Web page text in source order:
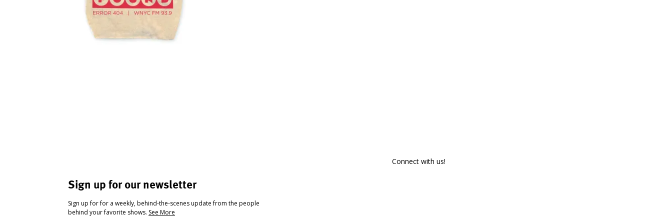
Sign up for our newsletter
Sign up for for a weekly, behind-the-scenes update from the people
behind your favorite shows. See More
Connect with us!